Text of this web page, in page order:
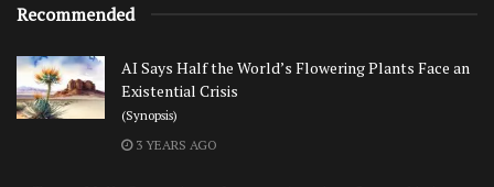
Recommended
AI Says Half the World’s Flowering Plants Face an
Existential Crisis
(Synopsis)
3 YEARS AGO